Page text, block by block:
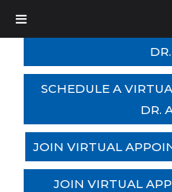
SCHEDULE A
DR.
JOIN VIRTUAL
JOIN VIRTUAL